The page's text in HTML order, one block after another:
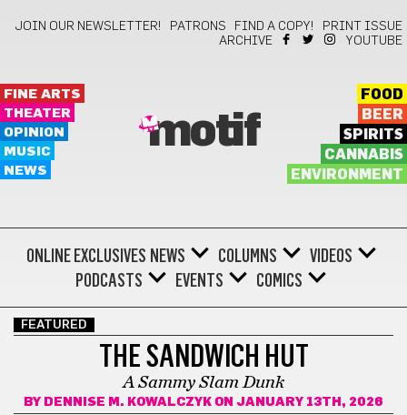
JOIN OUR NEWSLETTER! PATRONS FIND A COPY!
PRINT ISSUE
ARCHIVE
YOUTUBE
FINE ARTS
THEATER
OPINION
MUSIC
NEWS
motif
FOOD
BEER
SPIRITS
CANNABIS
ENVIRONMENT
ONLINE EXCLUSIVES NEWS COLUMNS
VIDEOS
PODCASTS
EVENTS COMICS
FEATURED
THE SANDWICH HUT
A Sammy Slam Dunk
BY DENNISE M. KOWALCZYK ON JANUARY 13TH, 2026